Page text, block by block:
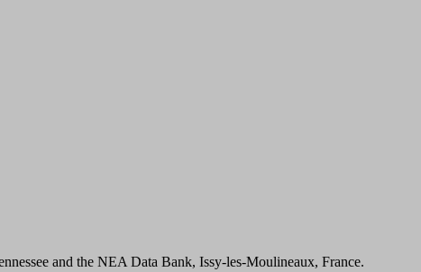
and the NEA Data Bank, Issy-les-Moulineaux, France.